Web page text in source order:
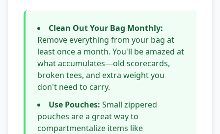
Clean Out Your Bag Monthly:
Remove everything from your bag at
least once a month. You'll be amazed at
what accumulates—old scorecards,
broken tees, and extra weight you
don't need to carry.
Use Pouches: Small zippered
pouches are a great way to
compartmentalize items like